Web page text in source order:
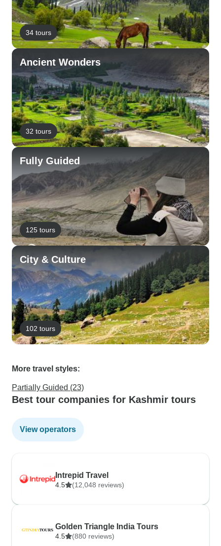
34 tours
Ancient Wonders
32 tours
Fully Guided
125 tours
City & Culture
102 tours
More travel styles:
Partially Guided (23)
Best tour companies for Kashmir tours
View operators
Intrepid Travel
4.5 (12,048 reviews)
Golden Triangle India Tours
4.5 (880 reviews)